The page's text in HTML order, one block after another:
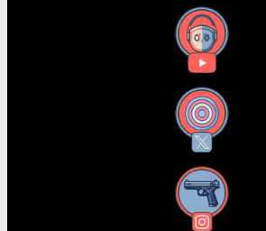
YouTube
X
Instagram